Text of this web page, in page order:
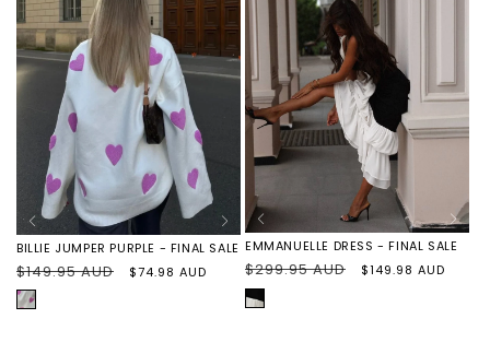
BILLIE JUMPER PURPLE - FINAL SALE
Regular
price
$149.95 AUD
Sale
$74.98 AUD
PURPLE
EMMANUELLE DRESS - FINAL SALE
Regular
price
$299.95 AUD
Sale
$149.98 AUD
BLACK/IVORY